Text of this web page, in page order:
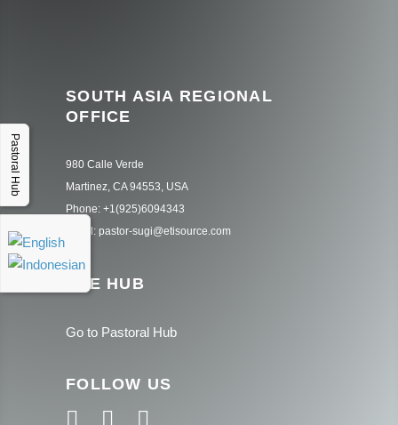
Pastoral Hub
SOUTH ASIA REGIONAL
OFFICE
980 Calle Verde
Martinez, CA 94553, USA
Phone: +1(925)6094343
Email: pastor-sugi@etisource.com
THE HUB
Go to Pastoral Hub
FOLLOW US